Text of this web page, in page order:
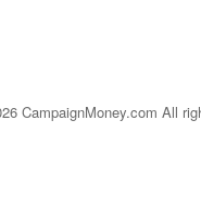
CampaignMoney.com All